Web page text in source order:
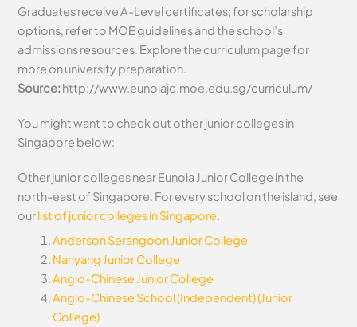
Graduates receive A-Level certificates; for scholarship
options, refer to MOE guidelines and the school’s
admissions resources. Explore the curriculum page for
more on university preparation.
Source:http://www.eunoiajc.moe.edu.sg/curriculum/
You might want to check out other junior colleges in
Singapore below:
Other junior colleges near Eunoia Junior College in the
north-east of Singapore. For every school on the island, see
ourlist of junior colleges in Singapore
Anderson Serangoon Junior College
Nanyang Junior College
Anglo-Chinese Junior College
Anglo-Chinese School (Independent) (Junior
College)